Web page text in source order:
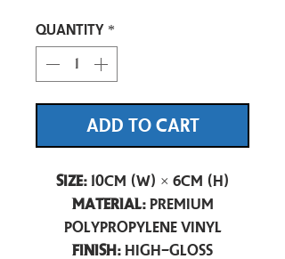
Quantity *
ADD TO CART
Size:10cm (W) × 6cm (H)
Material:Premium
Polypropylene Vinyl
Finish: High-Gloss